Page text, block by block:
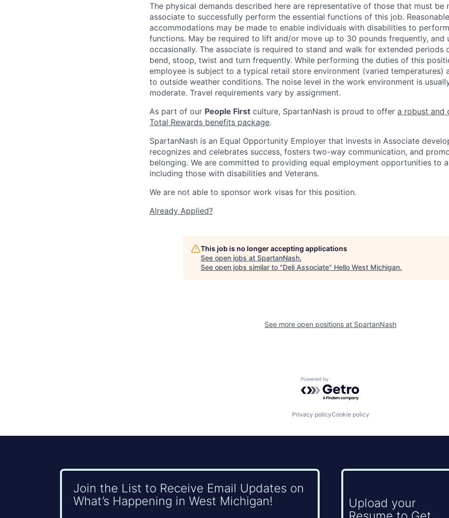
The physical demands described here are representative of those that must be
associate to successfully perform the essential functions of this job. Reasonable
accommodations may be made to enable individuals with disabilities to
functions. May be required to lift and/or move up to 30 pounds frequently, and
occasionally. The associate is required to stand and walk for extended periods
bend, stoop, twist and turn frequently. While performing the duties of this
employee is subject to a typical retail store environment (varied temperatures)
to outside weather conditions. The noise level in the work environment is
moderate. Travel requirements vary by assignment.
As part of our People First culture, SpartanNash is proud to offer a robust and
Total Rewards benefits package.
SpartanNash is an Equal Opportunity Employer that invests in Associate
recognizes and celebrates success, fosters two-way communication, and
belonging. We are committed to providing equal employment opportunities to
including those with disabilities and Veterans.
We are not able to sponsor work visas for this position.
Already Applied?
This job is no longer accepting applications
See open jobs at SpartanNash.
See open jobs similar to "Deli Associate" Hello West Michigan.
See more open positions at SpartanNash
Powered by Getro.com
Privacy policyCookie policy
Join the List to Receive Email Updates on
What’s Happening in West Michigan!
Upload your